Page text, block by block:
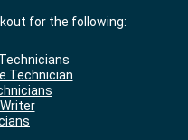
for the following:
Technician